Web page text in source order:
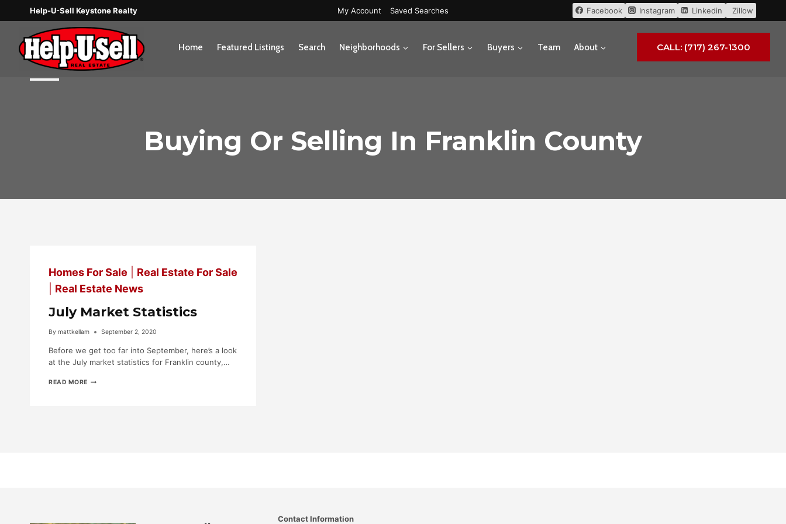
Help-U-Sell Keystone Realty My Account Saved Searches Facebook Instagram Linkedin Zillow
Home Featured Listings Search Neighborhoods For Sellers Buyers Team About CALL: (717) 267-1300
Buying Or Selling In Franklin County
Homes For Sale
Real Estate For Sale
Real Estate News
July Market Statistics
By mattkellam September 2, 2020
Before we get too far into September, here’s a look
at the July market statistics for Franklin county,…
READ MOREJULY
Contact Information